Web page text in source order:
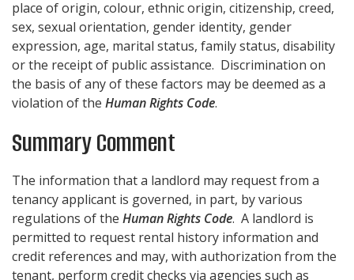
place of origin, colour, ethnic origin, citizenship, creed,
sex, sexual orientation, gender identity, gender
expression, age, marital status, family status, disability
or the receipt of public assistance. Discrimination on
the basis of any of these factors may be deemed as a
violation of the Human Rights Code.
Summary Comment
The information that a landlord may request from a
tenancy applicant is governed, in part, by various
regulations of the Human Rights Code. A landlord is
permitted to request rental history information and
credit references and may, with authorization from the
tenant, perform credit checks via agencies such as